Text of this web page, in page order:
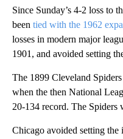
Since Sunday’s 4-2 loss to
been tied with the 1962
losses in modern major
1901, and avoided setting
The 1899 Cleveland
when the then National
20-134 record. The Spiders
Chicago avoided setting the